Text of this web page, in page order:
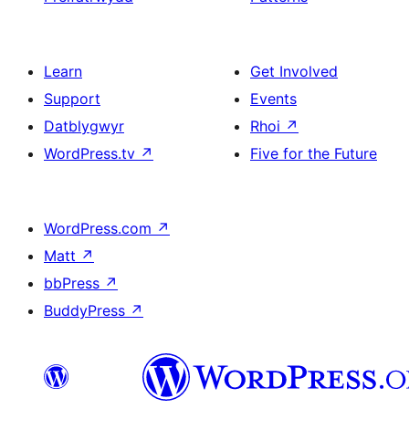
Learn
Support
Datblygwyr
WordPress.tv ↗
Get Involved
Events
Rhoi ↗
Five for the Future
WordPress.com ↗
Matt ↗
bbPress ↗
BuddyPress ↗